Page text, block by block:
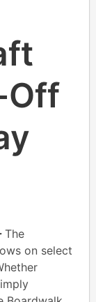
Off
The
on select